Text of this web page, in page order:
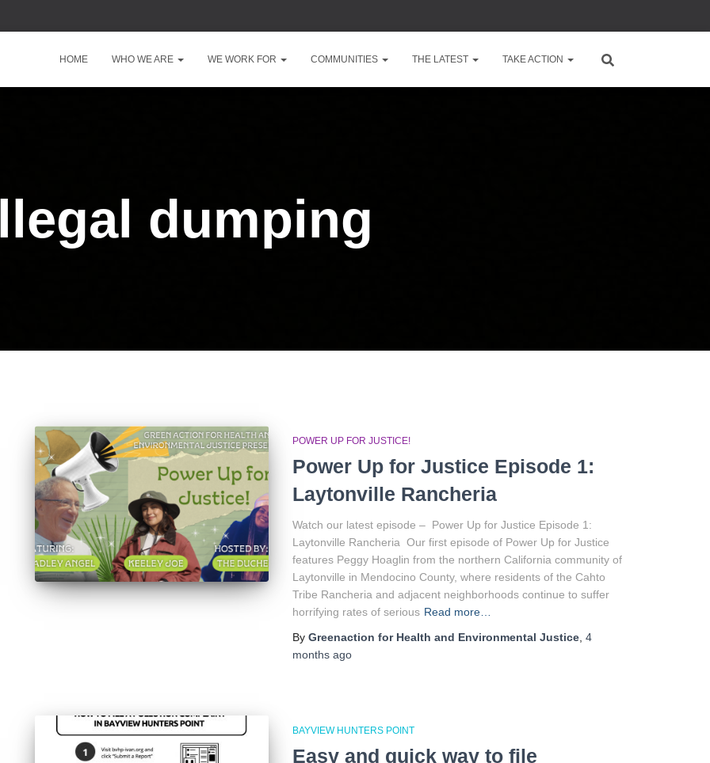
HOME WHO WE ARE WE WORK FOR COMMUNITIES THE LATEST TAKE ACTION
dumping
POWER UP FOR JUSTICE!
Power Up for Justice Episode 1:
Laytonville Rancheria
Watch our latest episode – Power Up for Justice Episode 1:
Laytonville Rancheria Our first episode of Power Up for Justice
features Peggy Hoaglin from the northern California community of
Laytonville in Mendocino County, where residents of the Cahto
Tribe Rancheria and adjacent neighborhoods continue to suffer
horrifying rates of serious Read more…
By Greenaction for Health and Environmental Justice 4
months ago
BAYVIEW HUNTERS POINT
Easy and quick way to file